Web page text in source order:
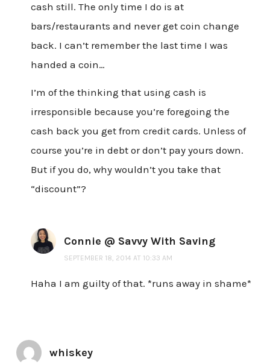
cash still. The only time I do is at
bars/restaurants and never get coin change
back. I can’t remember the last time I was
handed a coin…
I’m of the thinking that using cash is
irresponsible because you’re foregoing the
cash back you get from credit cards. Unless of
course you’re in debt or don’t pay yours down.
But if you do, why wouldn’t you take that
“discount”?
Connie @ Savvy With Saving
SEPTEMBER 18, 2014 AT 10:33 AM
Haha I am guilty of that. *runs away in shame*
whiskey